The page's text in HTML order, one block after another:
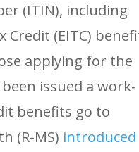
(ITIN), including
Credit (EITC)
applying for the
issued a work-
benefits go to
(R-MS) introduced